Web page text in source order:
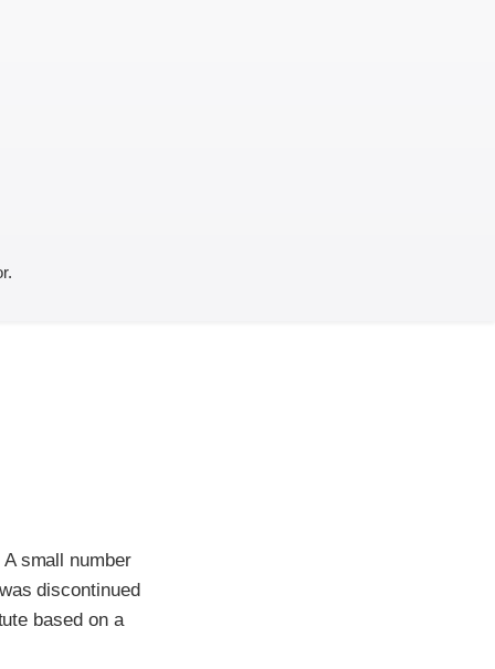
small number
discontinued
based on a